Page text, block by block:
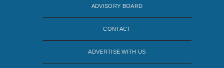
CONTACT
ADVERTISE WITH US
DISCLAIMER